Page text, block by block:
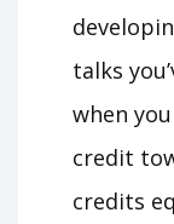
talks
when
credit
credits